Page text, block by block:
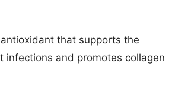
that supports the
infections and promotes collagen